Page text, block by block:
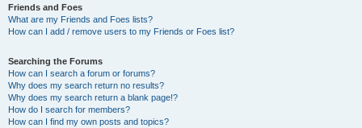
Friends and Foes
What are my Friends and Foes lists?
How can I add / remove users to my Friends or Foes list?
Searching the Forums
How can I search a forum or forums?
Why does my search return no results?
Why does my search return a blank page!?
How do I search for members?
How can I find my own posts and topics?